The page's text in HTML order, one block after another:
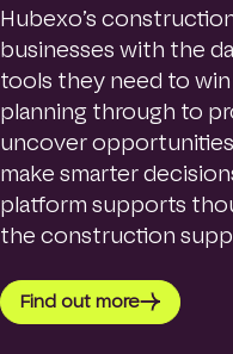
e
Contact
Hubexo’s
businesses with the
tools they need to
planning through to
uncover
make smarter
platform supports
the construction
Find out more